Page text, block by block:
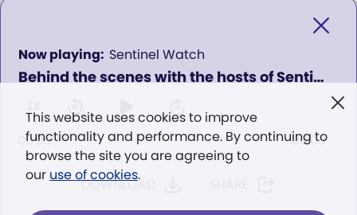
Behind the scenes with the hosts of Sentinel Watch
Sentinel Watch
0
seconds
of
00:00 00:00
DOWNLOAD
This website uses cookies to improve
functionality and performance. By continuing to
browse the site you are agreeing to
our use of cookies.
Science Sentinel.
". . . intended to hold guard over
Eddy,The First Church of Christ,
Scientist, and Miscellany, p. 353)
Terms of service